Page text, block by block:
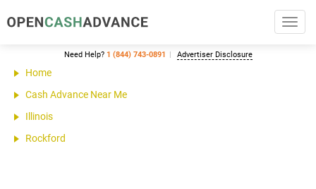
Need Help? 1 (844) 743-0891 Advertiser Disclosure
Home
Cash Advance Near Me
Illinois
Rockford